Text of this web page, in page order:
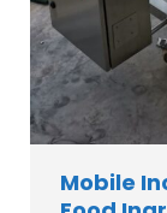
Mobile